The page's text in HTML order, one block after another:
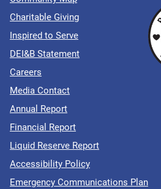
Charitable Giving
Inspired to Serve
DEI&B Statement
Careers
Media Contact
Annual Report
Financial Report
Liquid Reserve Report
Accessibility Policy
Emergency Communications Plan